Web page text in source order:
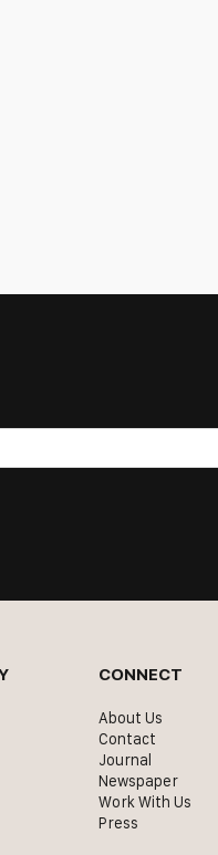
CONNECT
About Us
Contact
Journal
Newspaper
Work With Us
Press